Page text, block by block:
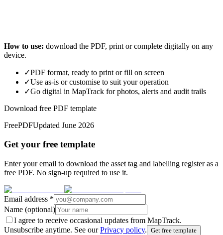
How to use: download the PDF, print or complete digitally on any
device.
✓PDF format, ready to print or fill on screen
✓Use as-is or customise to suit your operation
✓Go digital in MapTrack for photos, alerts and audit trails
Download free PDF template
FreePDFUpdated June 2026
Get your free template
Enter your email to download the asset tag and labelling register as a
free PDF. No sign-up required to use it.
Email address *
Name (optional)
I agree to receive occasional updates from MapTrack.
Unsubscribe anytime. See our Privacy policy. Get free template